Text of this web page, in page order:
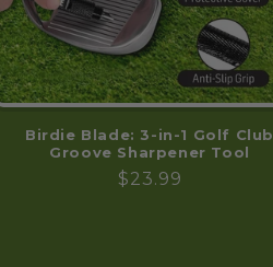
Birdie Blade: 3-in-1 Golf Club
Groove Sharpener Tool
Regular
$23.99